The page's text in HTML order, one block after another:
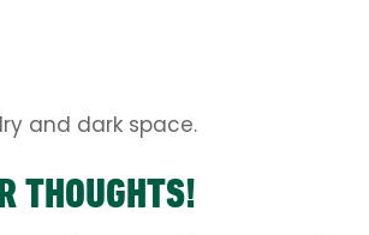
and dark space.
THOUGHTS!